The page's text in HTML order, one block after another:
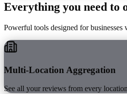
Everything you need to
Powerful tools designed for
Multi-Location Aggregation
See all your reviews from every